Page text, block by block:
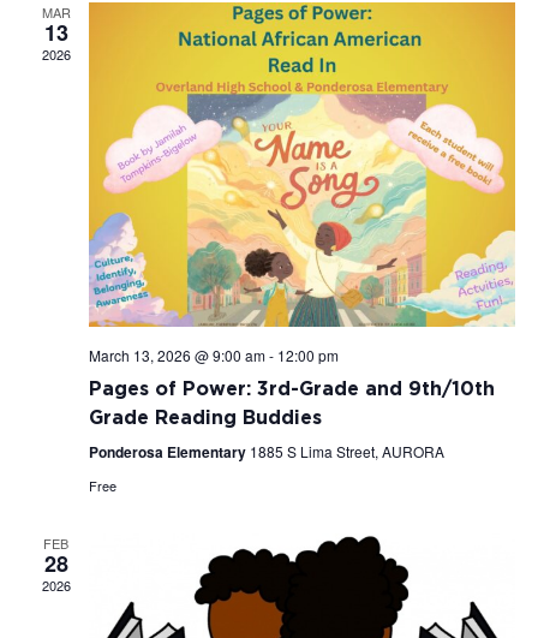
MAR
13
2026
March 13, 2026 @ 9:00 am- 12:00 pm
Pages of Power: 3rd-Grade and 9th/10th
Grade Reading Buddies
Ponderosa Elementary 1885 S Lima Street, AURORA
Free
FEB
28
2026